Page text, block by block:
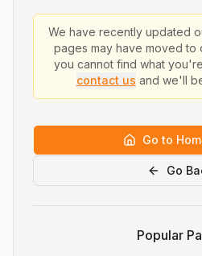
We have recently updated
pages may have moved to
you cannot find what
contact us and we'll
Go to
Go
Popular